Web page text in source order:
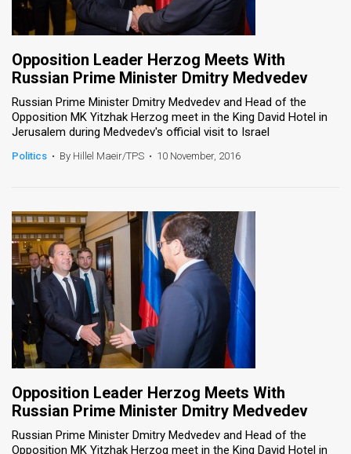
Opposition Leader Herzog Meets With
Russian Prime Minister Dmitry Medvedev
Russian Prime Minister Dmitry Medvedev and Head of the
Opposition MK Yitzhak Herzog meet in the King David Hotel in
Jerusalem during Medvedev's official visit to Israel
Politics • By Hillel Maeir/TPS • 10 November, 2016
Opposition Leader Herzog Meets With
Russian Prime Minister Dmitry Medvedev
Russian Prime Minister Dmitry Medvedev and Head of the
Opposition MK Yitzhak Herzog meet in the King David Hotel in